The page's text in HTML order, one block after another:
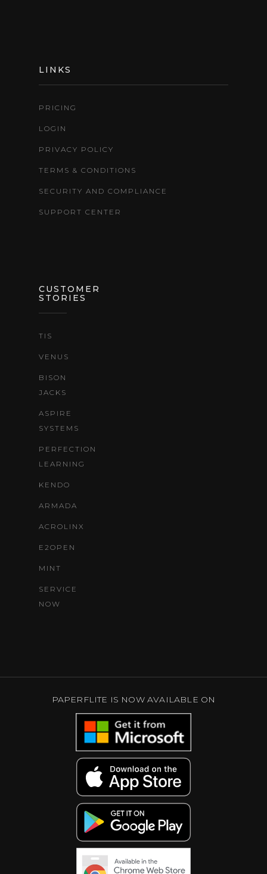
LINKS
PRICING
LOGIN
PRIVACY POLICY
TERMS & CONDITIONS
SECURITY AND COMPLIANCE
SUPPORT CENTER
CUSTOMER
STORIES
TIS
VENUS
BISON
JACKS
ASPIRE
SYSTEMS
PERFECTION
LEARNING
KENDO
ARMADA
ACROLINX
E2OPEN
MINT
SERVICE
NOW
PAPERFLITE IS NOW AVAILABLE ON